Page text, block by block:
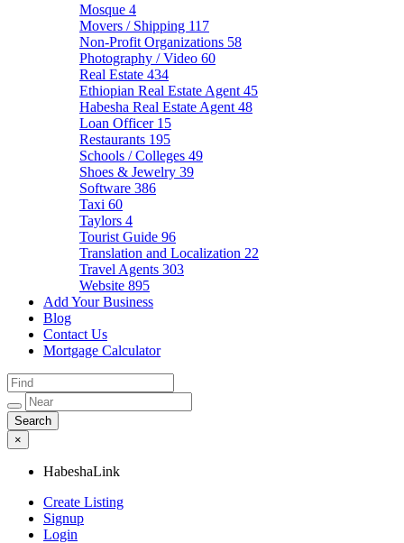
Mosque 4
Movers / Shipping 117
Non-Profit Organizations 58
Photography / Video 60
Real Estate 434
Ethiopian Real Estate Agent 45
Habesha Real Estate Agent 48
Loan Officer 15
Restaurants 195
Schools / Colleges 49
Shoes & Jewelry 39
Software 386
Taxi 60
Taylors 4
Tourist Guide 96
Translation and Localization 22
Travel Agents 303
Website 895
Add Your Business
Blog
Contact Us
Mortgage Calculator
×
HabeshaLink
Create Listing
Signup
Login